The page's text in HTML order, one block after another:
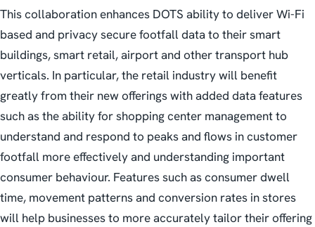
This collaboration enhances DOTS ability to deliver Wi-Fi
based and privacy secure footfall data to their smart
buildings, smart retail, airport and other transport hub
verticals. In particular, the retail industry will benefit
greatly from their new offerings with added data features
such as the ability for shopping center management to
understand and respond to peaks and flows in customer
footfall more effectively and understanding important
consumer behaviour. Features such as consumer dwell
time, movement patterns and conversion rates in stores
will help businesses to more accurately tailor their offering